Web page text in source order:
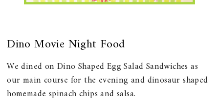
Dino Movie Night Food
We dined on Dino Shaped Egg Salad Sandwiches as
our main course for the evening and dinosaur shaped
homemade spinach chips and salsa.